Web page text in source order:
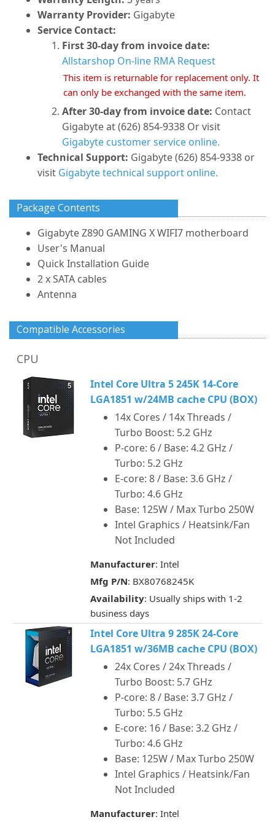
Warranty Provider: Gigabyte
Service Contact:
First 30-day from invoice date:
Allstarshop On-line RMA Request
This item is returnable for replacement only. It
can only be exchanged with the same item.
After 30-day from invoice date: Contact
Gigabyte at (626) 854-9338 Or visit
Gigabyte customer service online.
Technical Support: Gigabyte (626) 854-9338 or
visit Gigabyte technical support online.
Package Contents
Gigabyte Z890 GAMING X WIFI7 motherboard
User's Manual
Quick Installation Guide
2 x SATA cables
Antenna
Compatible Accessories
CPU
Intel Core Ultra 5 245K 14-Core
LGA1851 w/24MB cache CPU (BOX)
14x Cores / 14x Threads /
Turbo Boost: 5.2 GHz
P-core: 6 / Base: 4.2 GHz /
Turbo: 5.2 GHz
E-core: 8 / Base: 3.6 GHz /
Turbo: 4.6 GHz
Base: 125W / Max Turbo 250W
Intel Graphics / Heatsink/Fan
Not Included
Manufacturer: Intel
Mfg P/N: BX80768245K
Availability: Usually ships with 1-2
business days
Intel Core Ultra 9 285K 24-Core
LGA1851 w/36MB cache CPU (BOX)
24x Cores / 24x Threads /
Turbo Boost: 5.7 GHz
P-core: 8 / Base: 3.7 GHz /
Turbo: 5.5 GHz
E-core: 16 / Base: 3.2 GHz /
Turbo: 4.6 GHz
Base: 125W / Max Turbo 250W
Intel Graphics / Heatsink/Fan
Not Included
Manufacturer: Intel